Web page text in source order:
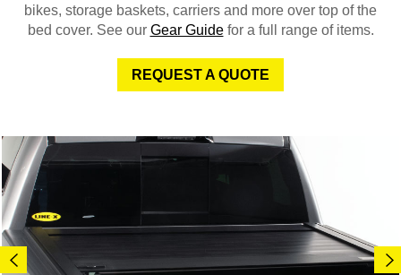
bikes, storage baskets, carriers and more over top of the
bed cover. See our Gear Guidefor a full range of items.
REQUEST A QUOTE